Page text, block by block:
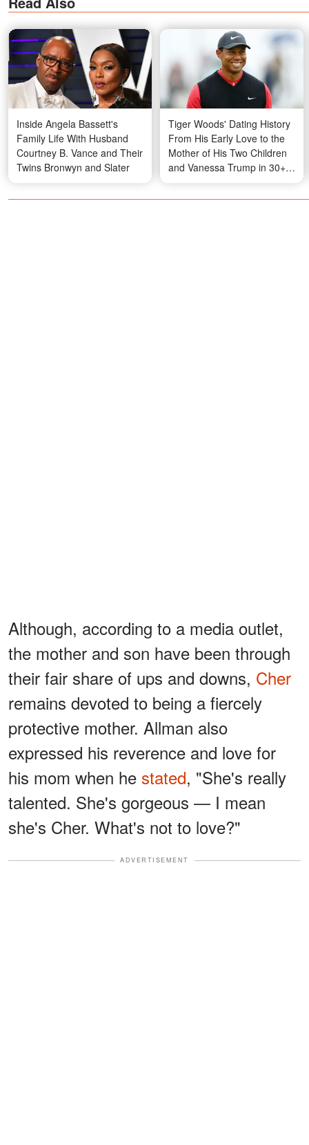
Inside Angela Bassett's
Family Life With Husband
Courtney B. Vance and Their
Twins Bronwyn and Slater
Tiger Woods' Dating History
From His Early Love to the
Mother of His Two Children
and Vanessa Trump in 30+
Photos
Although, according to a media outlet,
the mother and son have been through
their fair share of ups and downs, Cher
remains devoted to being a fiercely
protective mother. Allman also
expressed his reverence and love for
his mom when he stated, "She's really
talented. She's gorgeous — I mean
she's Cher. What's not to love?"
ADVERTISEMENT